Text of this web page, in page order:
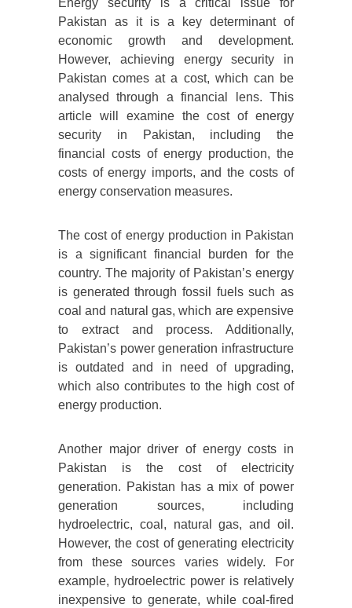
Energy security is a critical issue for
Pakistan as it is a key determinant of
economic growth and development.
However, achieving energy security in
Pakistan comes at a cost, which can be
analysed through a financial lens. This
article will examine the cost of energy
security in Pakistan, including the
financial costs of energy production, the
costs of energy imports, and the costs of
energy conservation measures.
The cost of energy production in Pakistan
is a significant financial burden for the
country. The majority of Pakistan’s energy
is generated through fossil fuels such as
coal and natural gas, which are expensive
to extract and process. Additionally,
Pakistan’s power generation infrastructure
is outdated and in need of upgrading,
which also contributes to the high cost of
energy production.
Another major driver of energy costs in
Pakistan is the cost of electricity
generation. Pakistan has a mix of power
generation sources, including
hydroelectric, coal, natural gas, and oil.
However, the cost of generating electricity
from these sources varies widely. For
example, hydroelectric power is relatively
inexpensive to generate, while coal-fired